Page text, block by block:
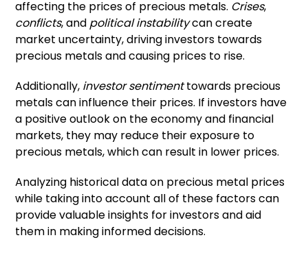
affecting the prices of precious metals. Crises,
conflicts, and political instabilitycan create
market uncertainty, driving investors towards
precious metals and causing prices to rise.
Additionally, investor sentimenttowards precious
metals can influence their prices. If investors have
a positive outlook on the economy and financial
markets, they may reduce their exposure to
precious metals, which can result in lower prices.
Analyzing historical data on precious metal prices
while taking into account all of these factors can
provide valuable insights for investors and aid
them in making informed decisions.